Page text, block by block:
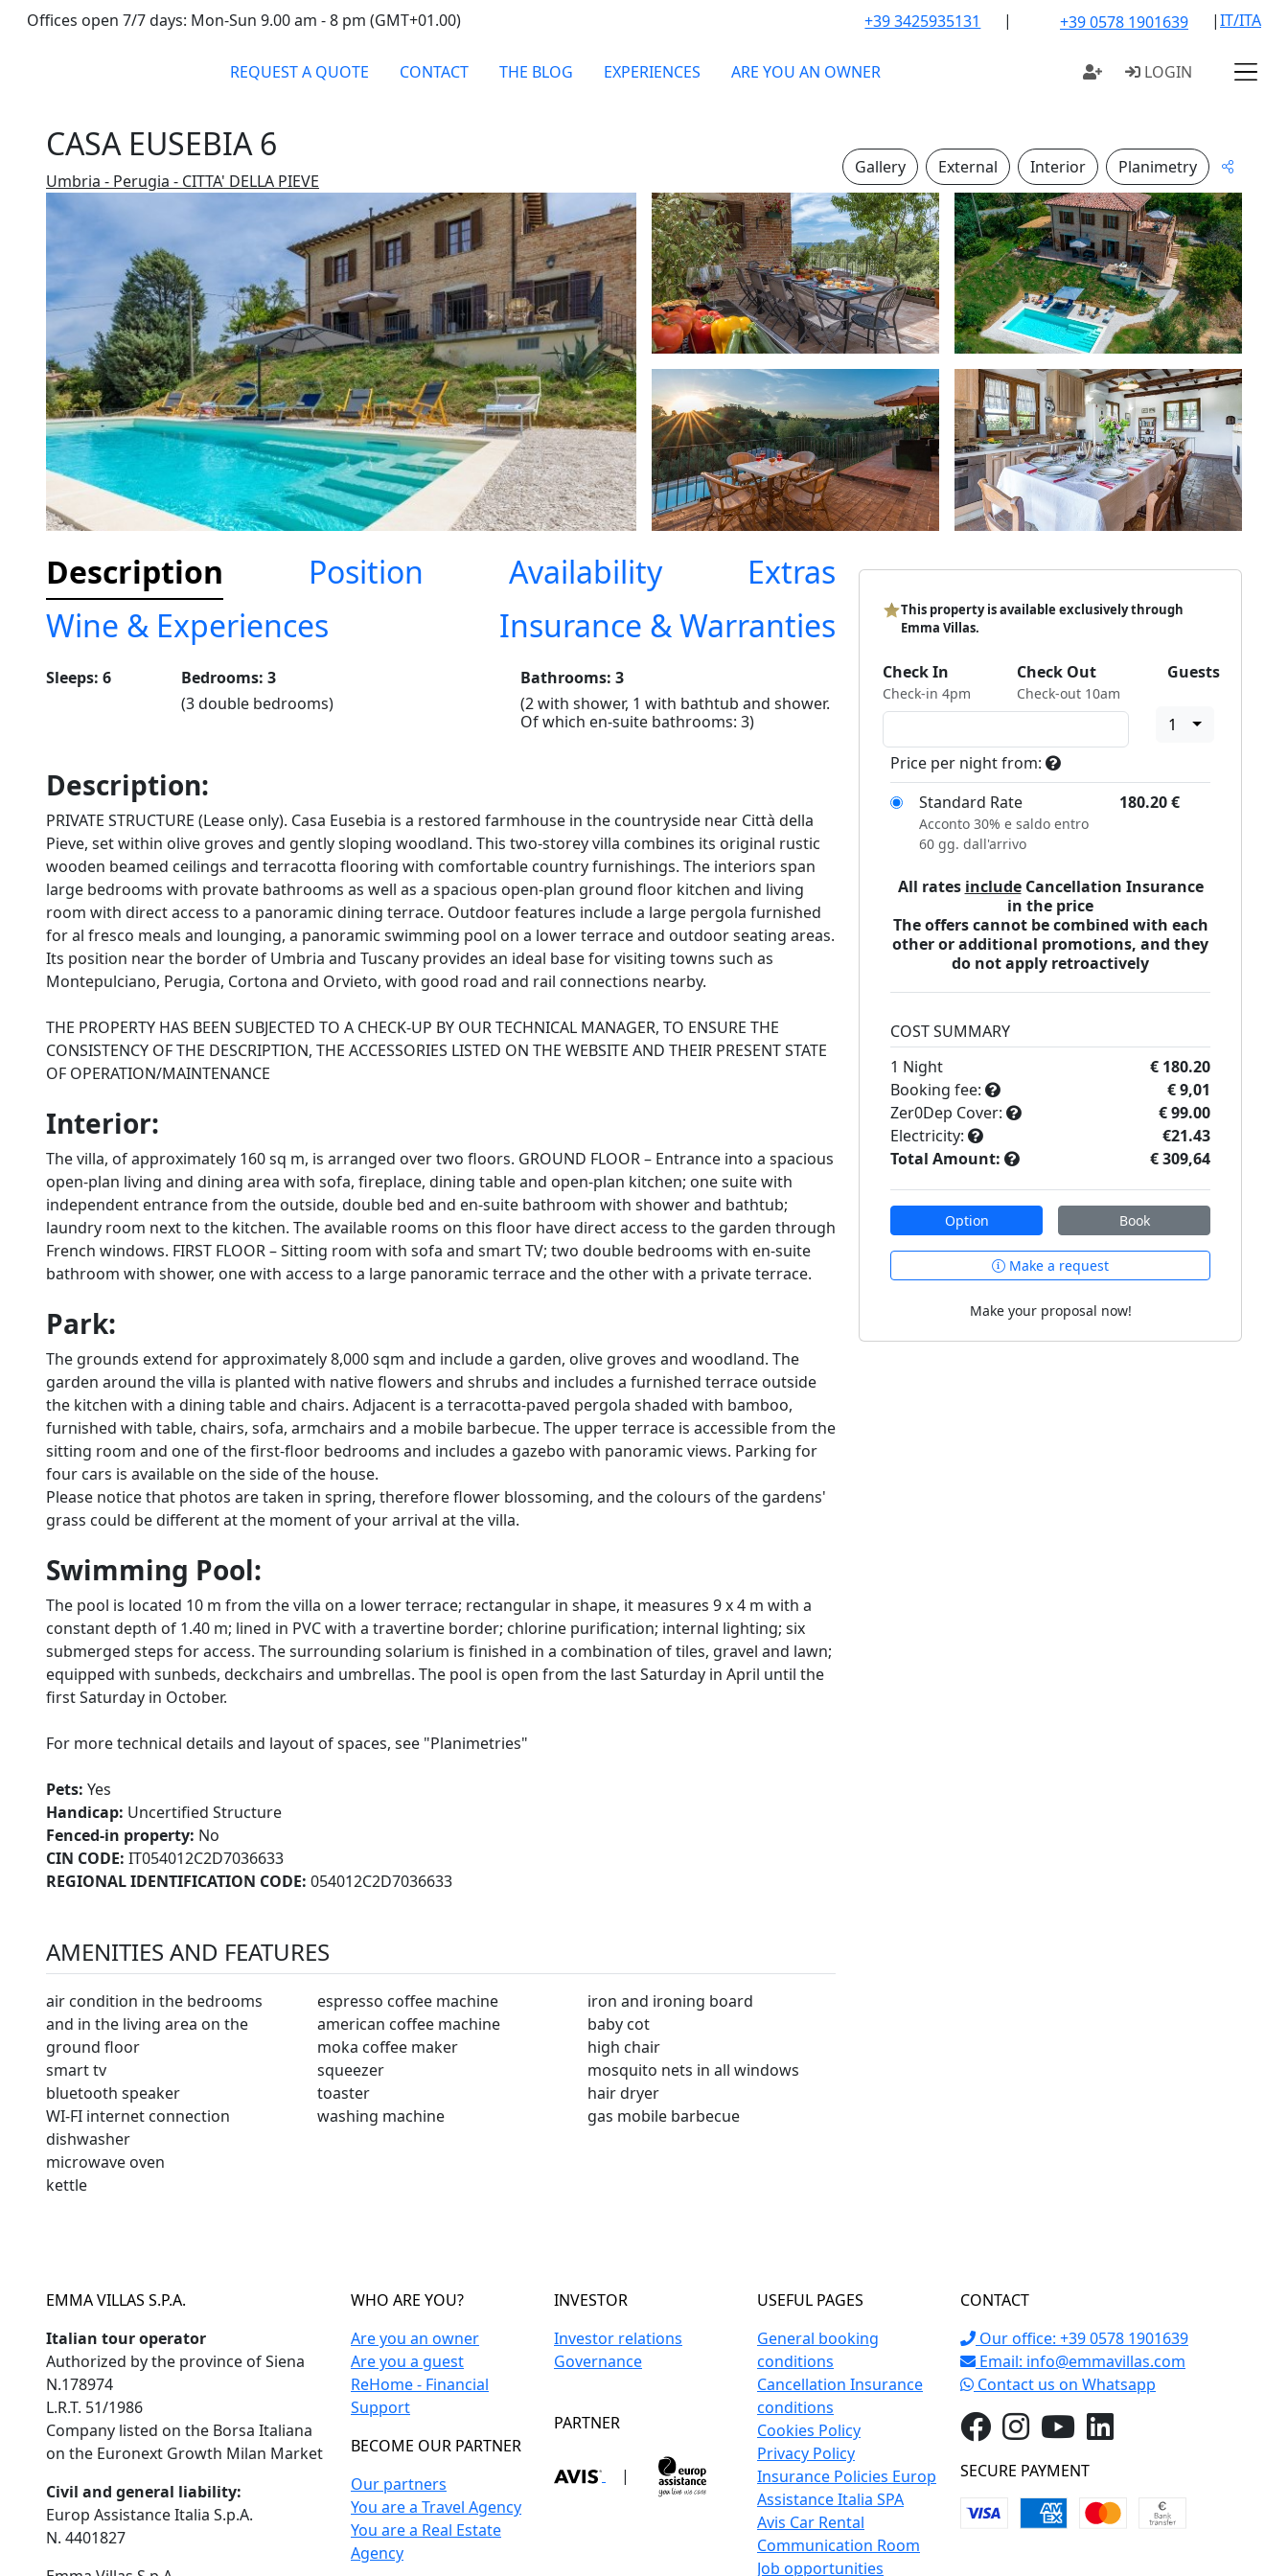
Offices open 7/7 days: Mon-Sun 9.00 am - 8 pm (GMT+01.00) +39 3425935131 | +39 0578 1901639 |IT/ITA
REQUEST A QUOTE CONTACT THE BLOG EXPERIENCES ARE YOU AN OWNER LOGIN
CASA EUSEBIA 6
Umbria - Perugia - CITTA' DELLA PIEVE
Gallery External Interior Planimetry
Description Position Availability
Extras
Wine & Experiences
Insurance & Warranties
Sleeps: 6
Bedrooms: 3
(3 double bedrooms)
Bathrooms: 3
(2 with shower, 1 with bathtub and shower.
Of which en-suite bathrooms: 3)
Description:
PRIVATE STRUCTURE (Lease only). Casa Eusebia is a restored farmhouse in the countryside near Città della
Pieve, set within olive groves and gently sloping woodland. This two-storey villa combines its original rustic
wooden beamed ceilings and terracotta flooring with comfortable country furnishings. The interiors span
large bedrooms with provate bathrooms as well as a spacious open-plan ground floor kitchen and living
room with direct access to a panoramic dining terrace. Outdoor features include a large pergola furnished
for al fresco meals and lounging, a panoramic swimming pool on a lower terrace and outdoor seating areas.
Its position near the border of Umbria and Tuscany provides an ideal base for visiting towns such as
Montepulciano, Perugia, Cortona and Orvieto, with good road and rail connections nearby.
THE PROPERTY HAS BEEN SUBJECTED TO A CHECK-UP BY OUR TECHNICAL MANAGER, TO ENSURE THE
CONSISTENCY OF THE DESCRIPTION, THE ACCESSORIES LISTED ON THE WEBSITE AND THEIR PRESENT STATE
OF OPERATION/MAINTENANCE
Interior:
The villa, of approximately 160 sq m, is arranged over two floors. GROUND FLOOR – Entrance into a spacious
open-plan living and dining area with sofa, fireplace, dining table and open-plan kitchen; one suite with
independent entrance from the outside, double bed and en-suite bathroom with shower and bathtub;
laundry room next to the kitchen. The available rooms on this floor have direct access to the garden through
French windows. FIRST FLOOR – Sitting room with sofa and smart TV; two double bedrooms with en-suite
bathroom with shower, one with access to a large panoramic terrace and the other with a private terrace.
Park:
The grounds extend for approximately 8,000 sqm and include a garden, olive groves and woodland. The
garden around the villa is planted with native flowers and shrubs and includes a furnished terrace outside
the kitchen with a dining table and chairs. Adjacent is a terracotta-paved pergola shaded with bamboo,
furnished with table, chairs, sofa, armchairs and a mobile barbecue. The upper terrace is accessible from the
sitting room and one of the first-floor bedrooms and includes a gazebo with panoramic views. Parking for
four cars is available on the side of the house.
Please notice that photos are taken in spring, therefore flower blossoming, and the colours of the gardens'
grass could be different at the moment of your arrival at the villa.
Swimming Pool:
The pool is located 10 m from the villa on a lower terrace; rectangular in shape, it measures 9 x 4 m with a
constant depth of 1.40 m; lined in PVC with a travertine border; chlorine purification; internal lighting; six
submerged steps for access. The surrounding solarium is finished in a combination of tiles, gravel and lawn;
equipped with sunbeds, deckchairs and umbrellas. The pool is open from the last Saturday in April until the
first Saturday in October.
For more technical details and layout of spaces, see "Planimetries"
Pets: Yes
Handicap: Uncertified Structure
Fenced-in property: No
CIN CODE: IT054012C2D7036633
REGIONAL IDENTIFICATION CODE: 054012C2D7036633
AMENITIES AND FEATURES
air condition in the bedrooms
and in the living area on the
ground floor
smart tv
bluetooth speaker
WI-FI internet connection
dishwasher
microwave oven
kettle
espresso coffee machine
american coffee machine
moka coffee maker
squeezer
toaster
washing machine
iron and ironing board
baby cot
high chair
mosquito nets in all windows
hair dryer
gas mobile barbecue
This property is available exclusively through
Emma Villas.
Check In
Check-in 4pm
Check Out
Check-out 10am
Guests
1
Price per night from:
Standard Rate
180.20€
Acconto 30% e saldo entro
60 gg. dall'arrivo
All rates includeCancellation Insurance
in the price
The offers cannot be combined with each
other or additional promotions, and they
do not apply retroactively
COST SUMMARY
1 Night
€ 180.20
Booking fee:
€ 9,01
Zer0Dep Cover:
€ 99.00
Electricity:
€21.43
Total Amount:
€ 309,64
Option Book
Make a request
Make your proposal now!
EMMA VILLAS S.P.A.
Italian tour operator
Authorized by the province of Siena
N.178974
L.R.T. 51/1986
Company listed on the Borsa Italiana
on the Euronext Growth Milan Market
Civil and general liability:
Europ Assistance Italia S.p.A.
N. 4401827
WHO ARE YOU?
Are you an owner
Are you a guest
ReHome - Financial
Support
BECOME OUR PARTNER
Our partners
You are a Travel Agency
You are a Real Estate
Agency
INVESTOR
Investor relations
Governance
PARTNER
|
USEFUL PAGES
General booking
conditions
Cancellation Insurance
conditions
Cookies Policy
Privacy Policy
Insurance Policies Europ
Assistance Italia SPA
Avis Car Rental
Communication Room
Job opportunities
CONTACT
Our office: +39 0578 1901639
Email: info@emmavillas.com
Contact us on Whatsapp
SECURE PAYMENT